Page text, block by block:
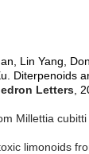
Lin Yang,
Diterpenoids
Letters ,
Millettia cubitti
limonoids